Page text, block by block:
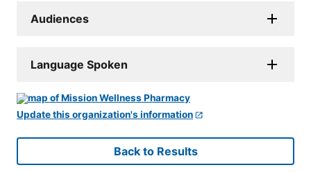
Audiences
Language Spoken
Update this organization's information
Back to Results